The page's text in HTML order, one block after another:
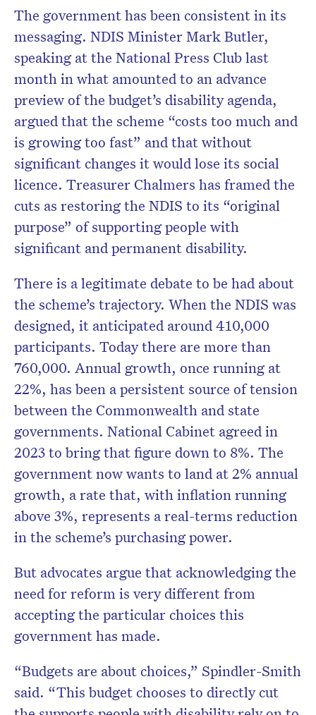
The government has been consistent in its
messaging. NDIS Minister Mark Butler,
speaking at the National Press Club last
month in what amounted to an advance
preview of the budget’s disability agenda,
argued that the scheme “costs too much and
is growing too fast” and that without
significant changes it would lose its social
licence. Treasurer Chalmers has framed the
cuts as restoring the NDIS to its “original
purpose” of supporting people with
significant and permanent disability.
There is a legitimate debate to be had about
the scheme’s trajectory. When the NDIS was
designed, it anticipated around 410,000
participants. Today there are more than
760,000. Annual growth, once running at
22%, has been a persistent source of tension
between the Commonwealth and state
governments. National Cabinet agreed in
2023 to bring that figure down to 8%. The
government now wants to land at 2% annual
growth, a rate that, with inflation running
above 3%, represents a real-terms reduction
in the scheme’s purchasing power.
But advocates argue that acknowledging the
need for reform is very different from
accepting the particular choices this
government has made.
“Budgets are about choices,” Spindler-Smith
said. “This budget chooses to directly cut